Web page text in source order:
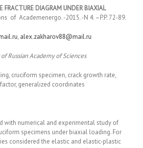
FRACTURE DIAGRAM UNDER BIAXIAL
of Academenergo. -2015. -N 4. –P.P. 72-89.
, alex.zakharov88@mail.ru
Russian Academy of Sciences
cruciform specimen, crack growth rate,
generalized coordinates
with numerical and experimental study of
specimens under biaxial loading. For
considered the elastic and elastic-plastic